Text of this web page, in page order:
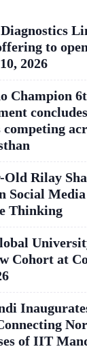
to
2026
Champion
competing
Old Rilay
Social
Thinking
Cohort at
of IIT